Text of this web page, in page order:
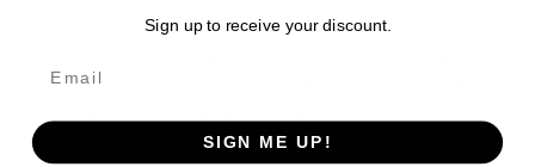
and the kind to get depends on the user. Some, like the
many of us learned how to fish with. Others, such as the
chopped-off softdrink bottle. And then there are the drum
Sign up to receive your discount.
SIGN ME UP!